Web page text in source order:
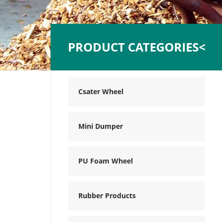
PRODUCT CATEGORIES<
Csater Wheel
Mini Dumper
PU Foam Wheel
Rubber Products